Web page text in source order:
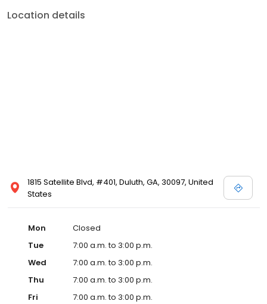
Location details
1815 Satellite Blvd, #401, Duluth, GA, 30097, United
States
Mon
Closed
Tue
7:00 a.m. to 3:00 p.m.
Wed
7:00 a.m. to 3:00 p.m.
Thu
7:00 a.m. to 3:00 p.m.
Fri
7:00 a.m. to 3:00 p.m.